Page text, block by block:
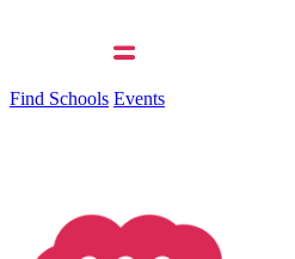
Find Schools Events